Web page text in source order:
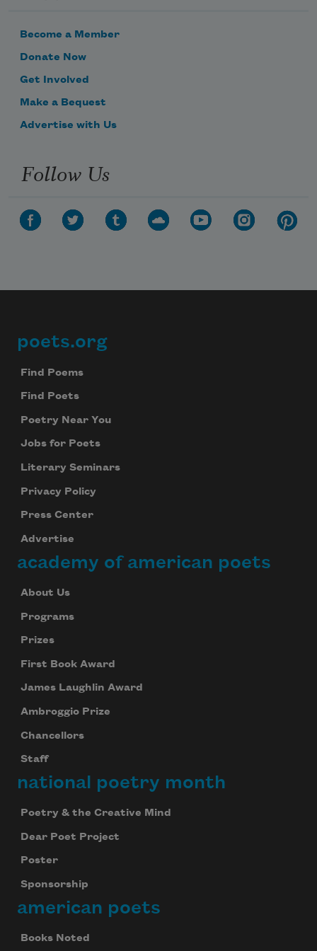
Become a Member
Donate Now
Get Involved
Make a Bequest
Advertise with Us
Follow Us
Footer
poets.org
Find Poems
Find Poets
Poetry Near You
Jobs for Poets
Literary Seminars
Privacy Policy
Press Center
Advertise
academy of american poets
About Us
Programs
Prizes
First Book Award
James Laughlin Award
Ambroggio Prize
Chancellors
Staff
national poetry month
Poetry & the Creative Mind
Dear Poet Project
Poster
Sponsorship
american poets
Books Noted